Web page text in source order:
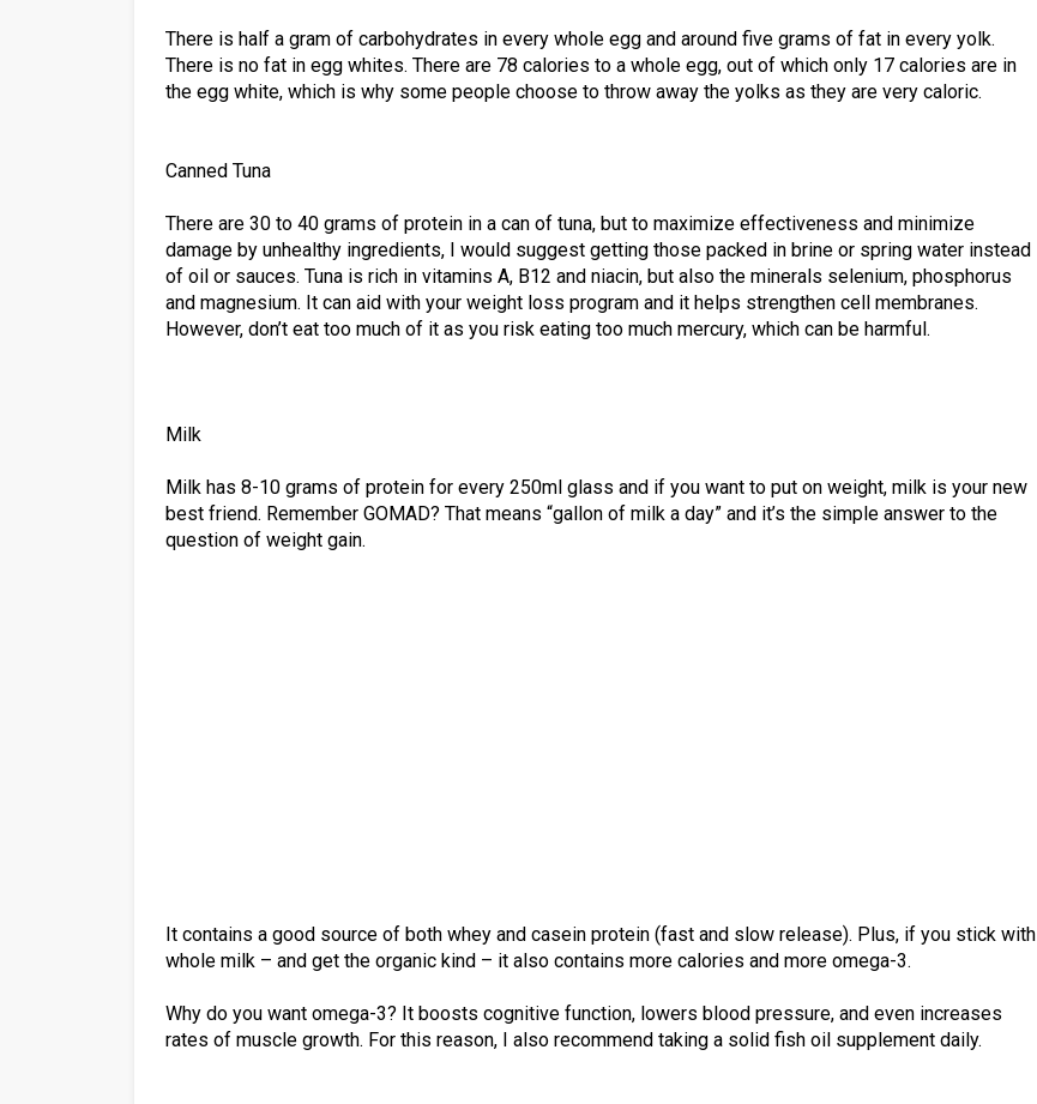
There is half a gram of carbohydrates in every whole egg and around five grams of fat in every yolk.
There is no fat in egg whites. There are 78 calories to a whole egg, out of which only 17 calories are in
the egg white, which is why some people choose to throw away the yolks as they are very caloric.
Canned Tuna
There are 30 to 40 grams of protein in a can of tuna, but to maximize effectiveness and minimize
damage by unhealthy ingredients, I would suggest getting those packed in brine or spring water instead
of oil or sauces. Tuna is rich in vitamins A, B12 and niacin, but also the minerals selenium, phosphorus
and magnesium. It can aid with your weight loss program and it helps strengthen cell membranes.
However, don’t eat too much of it as you risk eating too much mercury, which can be harmful.
Milk
Milk has 8-10 grams of protein for every 250ml glass and if you want to put on weight, milk is your new
best friend. Remember GOMAD? That means “gallon of milk a day” and it’s the simple answer to the
question of weight gain.
It contains a good source of both whey and casein protein (fast and slow release). Plus, if you stick with
whole milk – and get the organic kind – it also contains more calories and more omega-3.
Why do you want omega-3? It boosts cognitive function, lowers blood pressure, and even increases
rates of muscle growth. For this reason, I also recommend taking a solid fish oil supplement daily.